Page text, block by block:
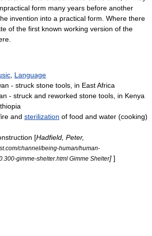
form many years before another
invention into a practical form. Where there
of the first known working version of the
Language
- struck stone tools, in East Africa
- struck and reworked stone tools, in Kenya
and sterilization of food and water (cooking)
[Hadfield, Peter,
channel/being-human/human-
gimme-shelter.html Gimme Shelter] ]